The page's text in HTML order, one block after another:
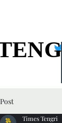
Post
Times Tengri